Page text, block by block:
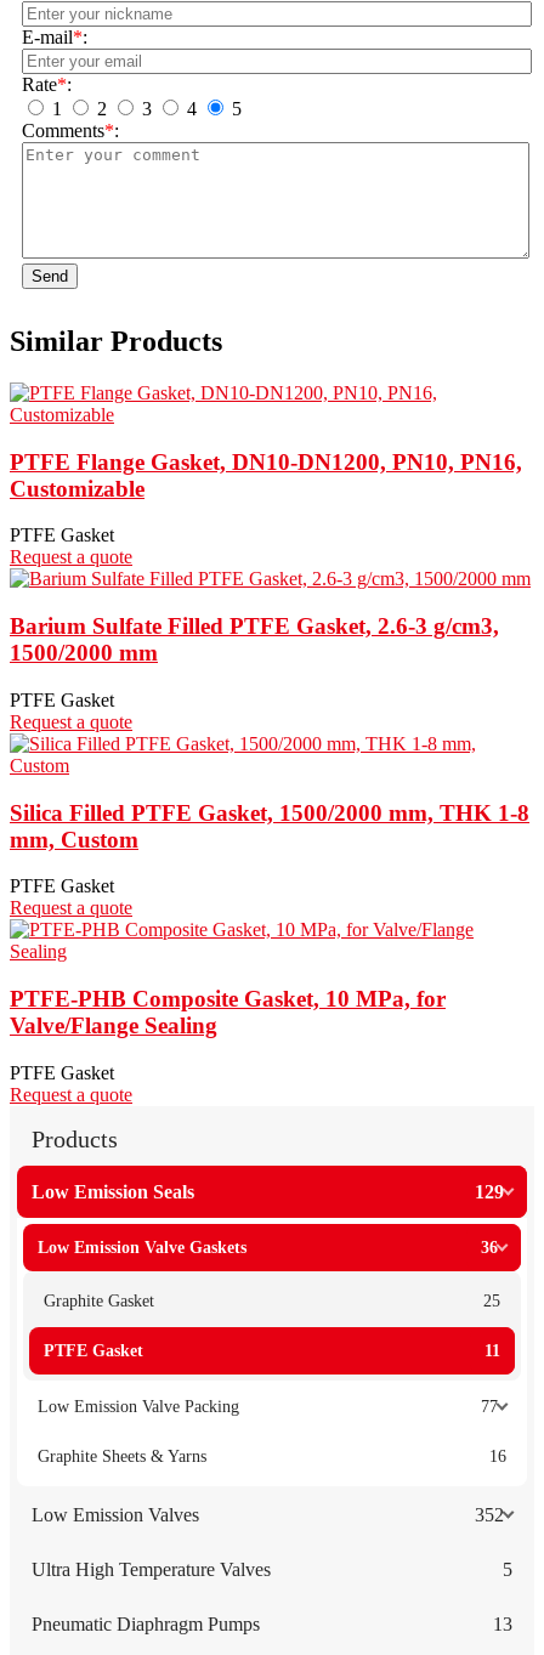
E-mail*:
Rate*:
1
2 3 4
5
Comments*:
Send
Similar Products
PTFE Flange Gasket, DN10-DN1200, PN10, PN16,
Customizable
PTFE Gasket
Request a quote
Barium Sulfate Filled PTFE Gasket, 2.6-3 g/cm3,
1500/2000 mm
PTFE Gasket
Request a quote
Silica Filled PTFE Gasket, 1500/2000 mm, THK 1-8
mm, Custom
PTFE Gasket
Request a quote
PTFE-PHB Composite Gasket, 10 MPa, for
Valve/Flange Sealing
PTFE Gasket
Request a quote
Products
Low Emission Seals 129
Low Emission Valve Gaskets 36
Graphite Gasket 25
PTFE Gasket 11
Low Emission Valve Packing 77
Graphite Sheets & Yarns 16
Low Emission Valves 352
Ultra High Temperature Valves 5
Pneumatic Diaphragm Pumps 13